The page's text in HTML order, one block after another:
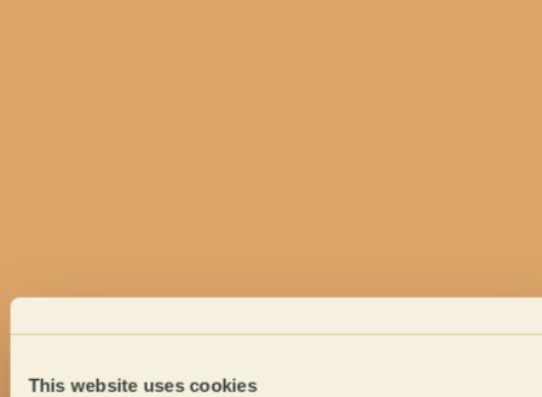
This website uses cookies